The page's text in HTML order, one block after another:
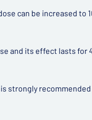
can be increased to
and its effect lasts for
strongly